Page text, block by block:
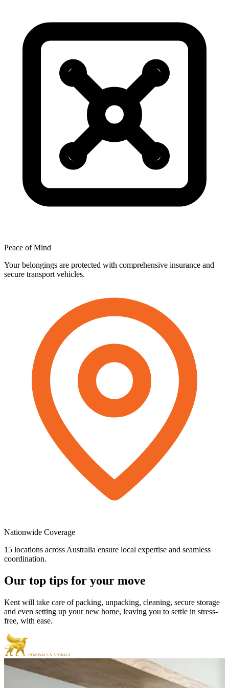
Peace of Mind
Your belongings are protected with comprehensive insurance and
secure transport vehicles.
Nationwide Coverage
15 locations across Australia ensure local expertise and seamless
coordination.
Our top tips for your move
Kent will take care of packing, unpacking, cleaning, secure storage
and even setting up your new home, leaving you to settle in stress-
free, with ease.